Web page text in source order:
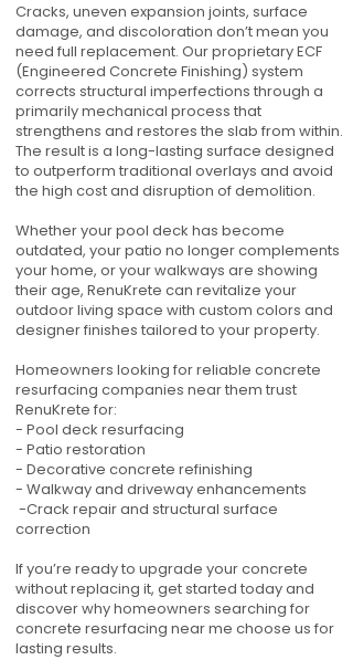
Cracks, uneven expansion joints, surface
damage, and discoloration don’t mean you
need full replacement. Our proprietary ECF
(Engineered Concrete Finishing) system
corrects structural imperfections through a
primarily mechanical process that
strengthens and restores the slab from within.
The result is a long-lasting surface designed
to outperform traditional overlays and avoid
the high cost and disruption of demolition.
Whether your pool deck has become
outdated, your patio no longer complements
your home, or your walkways are showing
their age, RenuKrete can revitalize your
outdoor living space with custom colors and
designer finishes tailored to your property.
Homeowners looking for reliable concrete
resurfacing companies near them trust
RenuKrete for:
- Pool deck resurfacing
- Patio restoration
- Decorative concrete refinishing
- Walkway and driveway enhancements
-Crack repair and structural surface
correction
If you’re ready to upgrade your concrete
without replacing it, get started today and
discover why homeowners searching for
concrete resurfacing near me choose us for
lasting results.